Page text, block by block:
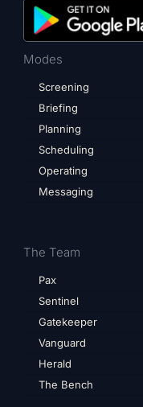
Modes
Screening
Briefing
Planning
Scheduling
Operating
Messaging
The Team
Pax
Sentinel
Gatekeeper
Vanguard
Herald
The Bench